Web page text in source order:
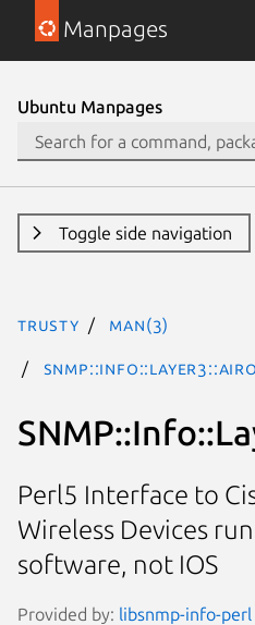
Manpages
Ubuntu Manpages
Toggle side navigation
trusty man(3)
Perl5 Interface to
Wireless Devices
software, not IOS
Provided by: libsnmp-info-perl